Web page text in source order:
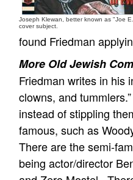
Joseph Klewan, better known as "Joe
cover subject.
found Friedman
More Old Jewish
Friedman writes in his
clowns, and
instead of stippling
famous, such as
There are the semi-
being actor/director